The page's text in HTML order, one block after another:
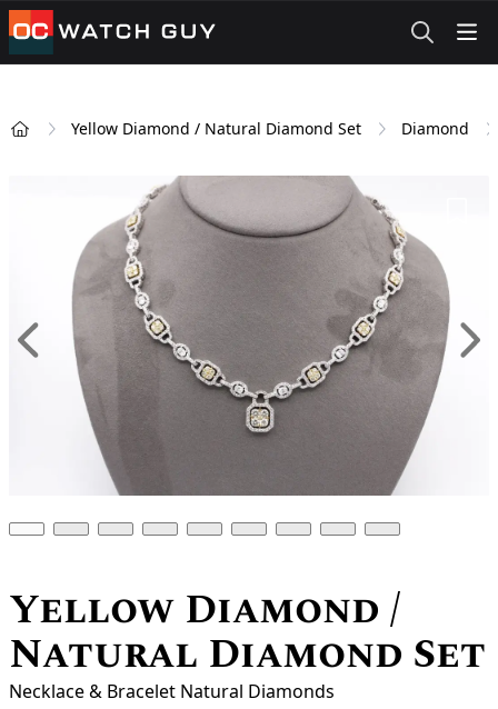
OCWatchGuy
Yellow Diamond / Natural Diamond Set Diamond
Yellow Diamond /
Natural Diamond Set
Necklace & Bracelet Natural Diamonds